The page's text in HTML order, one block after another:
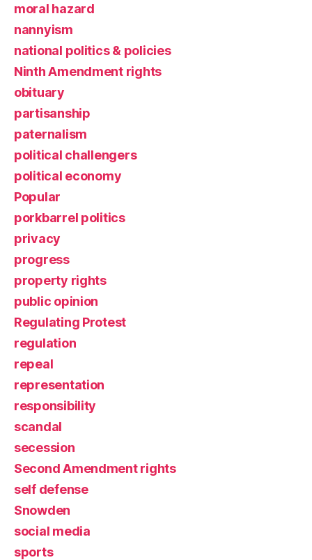
moral hazard
nannyism
national politics & policies
Ninth Amendment rights
obituary
partisanship
paternalism
political challengers
political economy
Popular
porkbarrel politics
privacy
progress
property rights
public opinion
Regulating Protest
regulation
repeal
representation
responsibility
scandal
secession
Second Amendment rights
self defense
Snowden
social media
sports